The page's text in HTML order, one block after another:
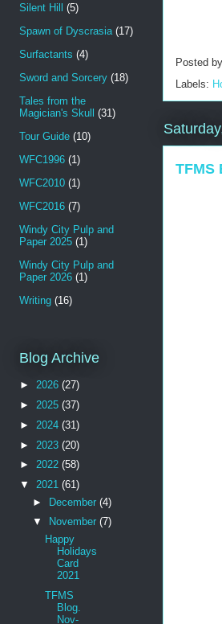
Posted by
Labels:
TFMS
Silent Hill (5)
Spawn of Dyscrasia (17)
Surfactants (4)
Sword and Sorcery (18)
Tales from the
Magician's Skull (31)
Tour Guide (10)
WFC1996 (1)
WFC2010 (1)
WFC2016 (7)
Windy City Pulp and
Paper 2025 (1)
Windy City Pulp and
Paper 2026 (1)
Writing (16)
Blog Archive
► 2026 (27)
► 2025 (37)
► 2024 (31)
► 2023 (20)
► 2022 (58)
▼ 2021 (61)
► December (4)
▼
November (7)
Happy
Holidays
Card
2021
TFMS
Blog.
Nov-